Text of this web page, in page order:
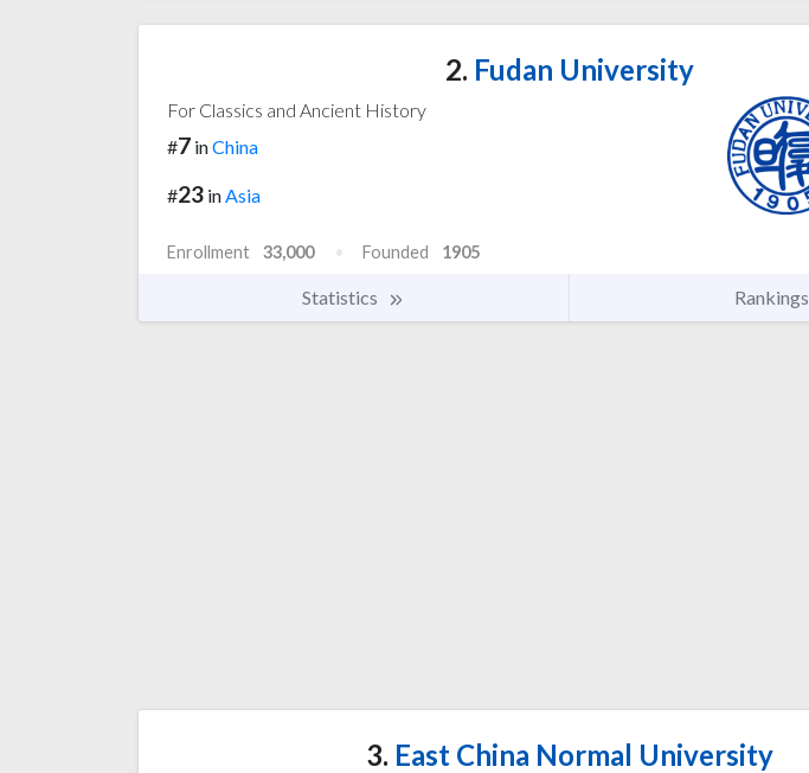
2. Fudan University
For Classics and Ancient History
#7 inChina
#23 inAsia
Enrollment 33,000 Founded 1905
Statistics Rankings
3. East China Normal University